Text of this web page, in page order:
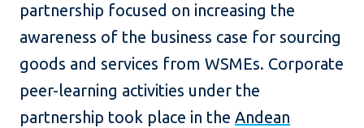
partnership focused on increasing the
awareness of the business case for sourcing
goods and services from WSMEs. Corporate
peer-learning activities under the
partnership took place in the Andean